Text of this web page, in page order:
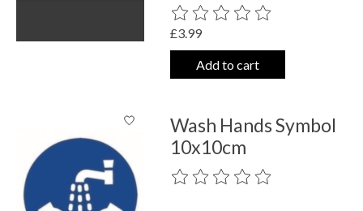
The rating of this product is
£3.99
Add to cart
Wash Hands Symbol
10x10cm
The rating of this product is